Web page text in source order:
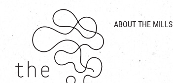
ABOUT THE MILLS
HISTORY & HERITAGE
VISION
THE THREE PILLARS